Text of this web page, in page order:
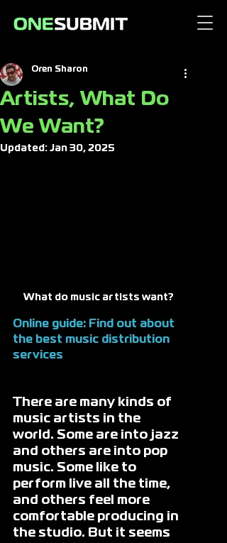
Artists, What Do
We Want?
Oren Sharon
Updated: Jan 30, 2025
What do music artists want?
Online guide: Find out about
the best music distribution
services
There are many kinds of
music artists in the
world. Some are into jazz
and others are into pop
music. Some like to
perform live all the time,
and others feel more
comfortable producing in
the studio. But it seems